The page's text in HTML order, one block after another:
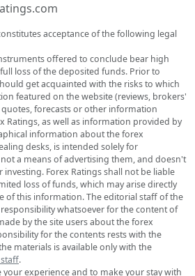
acceptance of the following legal
offered to conclude bear high
loss of the deposited funds. Prior to
get acquainted with the risks to which
featured on the website (reviews, brokers'
forecasts or other information
Ratings, as well as information provided by
information about the forex
desks, is intended solely for
a means of advertising them, and doesn't
Forex Ratings shall not be liable
loss of funds, which may arise directly
of this information. The editorial staff of the
whatsoever for the content of
by the site users about the forex
for the contents rests with the
materials is available only with the
.
experience and to make your stay with